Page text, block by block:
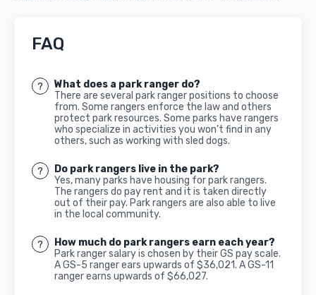
FAQ
What does a park ranger do?
There are several park ranger positions to choose
from. Some rangers enforce the law and others
protect park resources. Some parks have rangers
who specialize in activities you won’t find in any
others, such as working with sled dogs.
Do park rangers live in the park?
Yes, many parks have housing for park rangers.
The rangers do pay rent and it is taken directly
out of their pay. Park rangers are also able to live
in the local community.
How much do park rangers earn each year?
Park ranger salary is chosen by their GS pay scale.
A GS-5 ranger ears upwards of $36,021. A GS-11
ranger earns upwards of $66,027.